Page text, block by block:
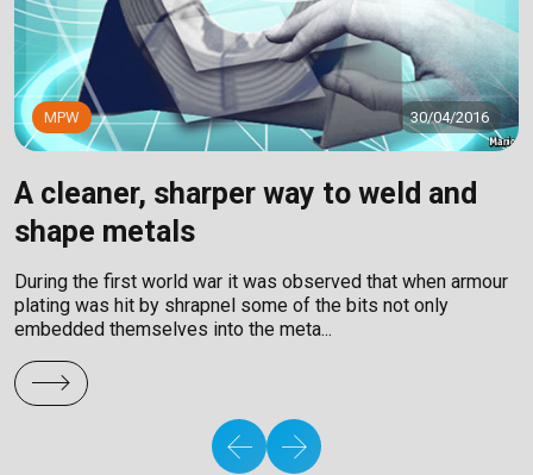
MPW 30/04/2016
A cleaner, sharper way to weld and
shape metals
During the first world war it was observed that when armour
plating was hit by shrapnel some of the bits not only
embedded themselves into the meta...